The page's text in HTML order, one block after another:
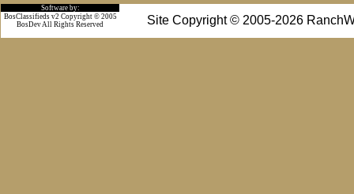
Software by:
Site Copyright © 2005-2026
BosClassifieds v2 Copyright © 2005
BosDev All Rights Reserved